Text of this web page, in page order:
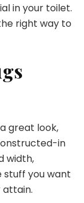
in your toilet.
right way to
great look,
in
width,
stuff you want
attain.